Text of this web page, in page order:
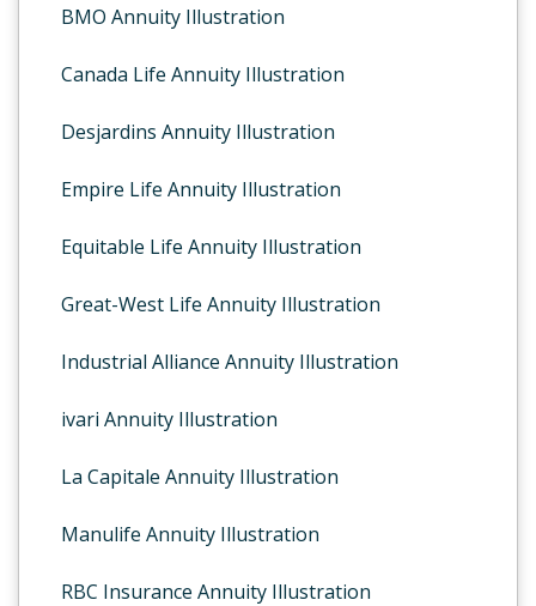
BMO Annuity Illustration
Canada Life Annuity Illustration
Desjardins Annuity Illustration
Empire Life Annuity Illustration
Equitable Life Annuity Illustration
Great-West Life Annuity Illustration
Industrial Alliance Annuity Illustration
ivari Annuity Illustration
La Capitale Annuity Illustration
Manulife Annuity Illustration
RBC Insurance Annuity Illustration